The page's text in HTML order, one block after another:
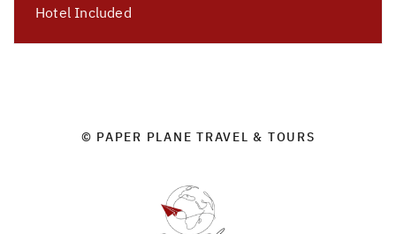
Hotel Included
© PAPER PLANE TRAVEL & TOURS